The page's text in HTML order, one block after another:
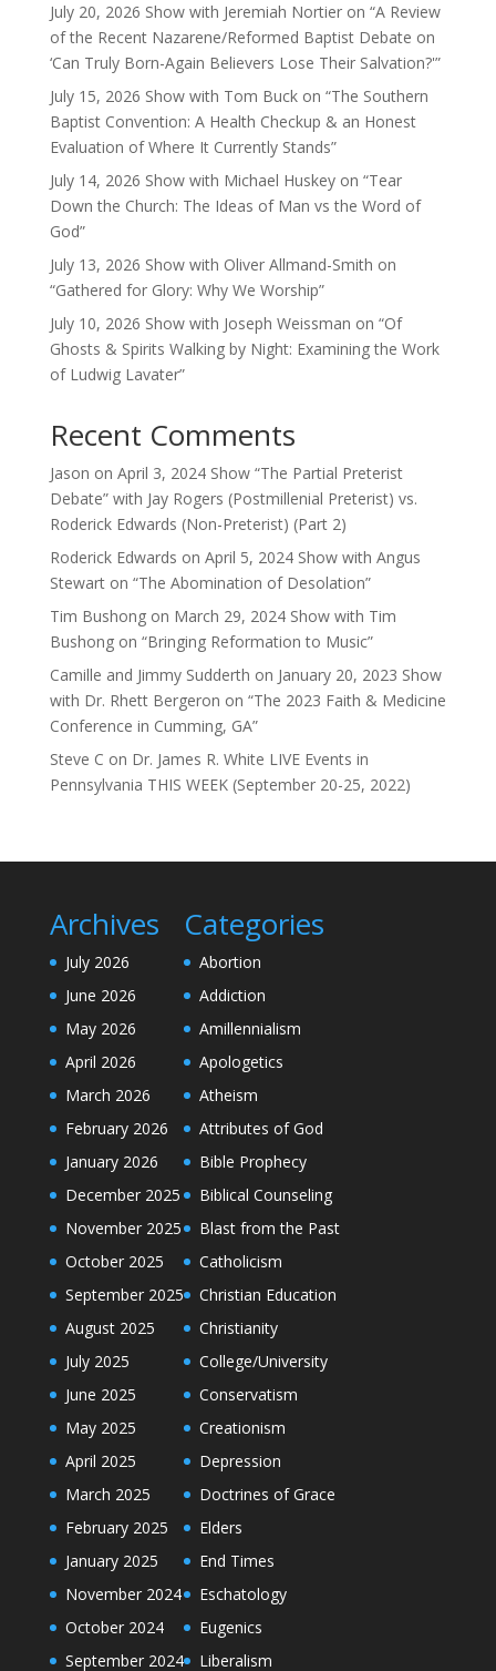
July 20, 2026 Show with Jeremiah Nortier on “A Review
of the Recent Nazarene/Reformed Baptist Debate on
‘Can Truly Born-Again Believers Lose Their Salvation?'”
July 15, 2026 Show with Tom Buck on “The Southern
Baptist Convention: A Health Checkup & an Honest
Evaluation of Where It Currently Stands”
July 14, 2026 Show with Michael Huskey on “Tear
Down the Church: The Ideas of Man vs the Word of
God”
July 13, 2026 Show with Oliver Allmand-Smith on
“Gathered for Glory: Why We Worship”
July 10, 2026 Show with Joseph Weissman on “Of
Ghosts & Spirits Walking by Night: Examining the Work
of Ludwig Lavater”
Recent Comments
Jason on April 3, 2024 Show “The Partial Preterist
Debate” with Jay Rogers (Postmillenial Preterist) vs.
Roderick Edwards (Non-Preterist) (Part 2)
Roderick Edwards on April 5, 2024 Show with Angus
Stewart on “The Abomination of Desolation”
Tim Bushongon March 29, 2024 Show with Tim
Bushong on “Bringing Reformation to Music”
Camille and Jimmy Sudderth on January 20, 2023 Show
with Dr. Rhett Bergeron on “The 2023 Faith & Medicine
Conference in Cumming, GA”
Steve C on Dr. James R. White LIVE Events in
Pennsylvania THIS WEEK (September 20-25, 2022)
Archives
July 2026
June 2026
May 2026
April 2026
March 2026
February 2026
January 2026
December 2025
November 2025
October 2025
September 2025
August 2025
July 2025
June 2025
May 2025
April 2025
March 2025
February 2025
January 2025
November 2024
October 2024
September 2024
Categories
Abortion
Addiction
Amillennialism
Apologetics
Atheism
Attributes of God
Bible Prophecy
Biblical Counseling
Blast from the Past
Catholicism
Christian Education
Christianity
College/University
Conservatism
Creationism
Depression
Doctrines of Grace
Elders
End Times
Eschatology
Eugenics
Liberalism